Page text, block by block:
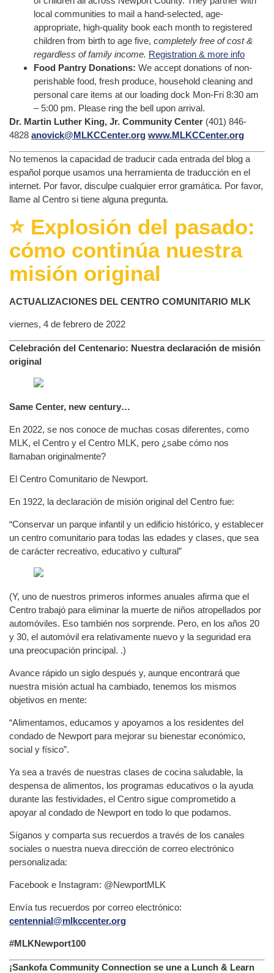
local communities to mail a hand-selected, age-
appropriate, high-quality book each month to registered
children from birth to age five, completely free of cost &
regardless of family income. Registration & more info
Food Pantry Donations: We accept donations of non-
perishable food, fresh produce, household cleaning and
personal care items at our loading dock Mon-Fri 8:30 am
– 5:00 pm. Please ring the bell upon arrival.
Dr. Martin Luther King, Jr. Community Center (401) 846-
4828 anovick@MLKCCenter.org www.MLKCCenter.org
No temenos la capacidad de traducir cada entrada del blog a
español porque usamos una herramienta de traducción en el
internet. Por favor, disculpe cualquier error gramática. Por favor,
llame al Centro si tiene alguna pregunta.
⭐️ Explosión del pasado:
cómo continúa nuestra
misión original
ACTUALIZACIONES DEL CENTRO COMUNITARIO MLK
viernes, 4 de febrero de 2022
Celebración del Centenario: Nuestra declaración de misión
original
Same Center, new century…
En 2022, se nos conoce de muchas cosas diferentes, como
MLK, el Centro y el Centro MLK, pero ¿sabe cómo nos
llamaban originalmente?
El Centro Comunitario de Newport.
En 1922, la declaración de misión original del Centro fue:
“Conservar un parque infantil y un edificio histórico, y establecer
un centro comunitario para todas las edades y clases, que sea
de carácter recreativo, educativo y cultural”
(Y, uno de nuestros primeros informes anuales afirma que el
Centro trabajó para eliminar la muerte de niños atropellados por
automóviles. Eso también nos sorprende. Pero, en los años 20
y 30, el automóvil era relativamente nuevo y la seguridad era
una preocupación principal. .)
Avance rápido un siglo después y, aunque encontrará que
nuestra misión actual ha cambiado, tenemos los mismos
objetivos en mente:
“Alimentamos, educamos y apoyamos a los residentes del
condado de Newport para mejorar su bienestar económico,
social y físico”.
Ya sea a través de nuestras clases de cocina saludable, la
despensa de alimentos, los programas educativos o la ayuda
durante las festividades, el Centro sigue comprometido a
apoyar al condado de Newport en todo lo que podamos.
Síganos y comparta sus recuerdos a través de los canales
sociales o nuestra nueva dirección de correo electrónico
personalizada:
Facebook e Instagram: @NewportMLK
Envía tus recuerdos por correo electrónico:
centennial@mlkccenter.org
#MLKNewport100
¡Sankofa Community Connection se une a Lunch & Learn